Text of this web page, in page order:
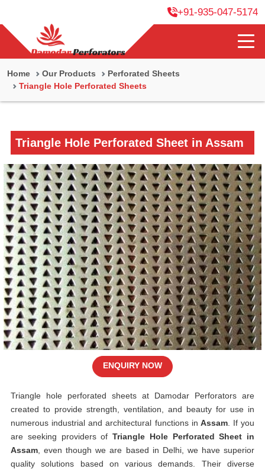
+91-935-047-5174
Home Our Products
Perforated Sheets
Triangle Hole Perforated Sheets
Triangle Hole Perforated Sheet in Assam
Triangle hole perforated sheets at Damodar Perforators are
created to provide strength, ventilation, and beauty for use in
numerous industrial and architectural functions in Assam. If you
are seeking providers of Triangle Hole Perforated Sheet in
Assam , even though we are based in Delhi, we have superior
quality solutions based on various demands. Their diverse
ENQUIRY NOW